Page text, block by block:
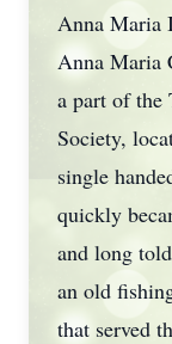
Anna Maria
Anna Maria
a part of the
Society,
single
quickly
and long
an old
that served